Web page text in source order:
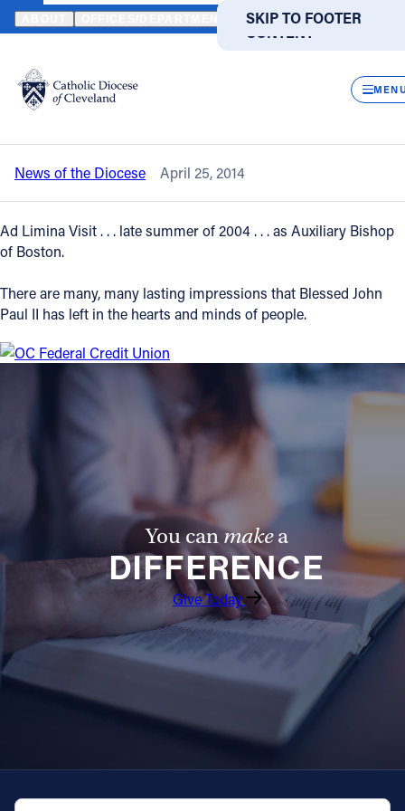
SKIP TO MAIN
CONTENT
SKIP TO FOOTER
Translate
DIRECTORIES
Catholic Life
Join the Faith
Events
News
FIND A PARISH
Offices/Departments
Directories
Resources
Contact Information
(800) 869-6525
HOME NEWS NEWSROOM STATEMENT OF BISHOP RICHARD
Back to News
Statement of Bishop Richard Lennon
regarding Pope John Paul II
News of the Diocese April 25, 2014
Ad Limina Visit . . . late summer of 2004 . . . as Auxiliary Bishop
of Boston.
There are many, many lasting impressions that Blessed John
Paul II has left in the hearts and minds of people.
You canmakea
DIFFERENCE
Give Today